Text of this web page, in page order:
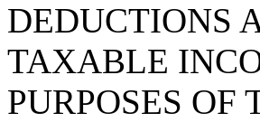
DEDUCTIONS
TAXABLE
PURPOSES